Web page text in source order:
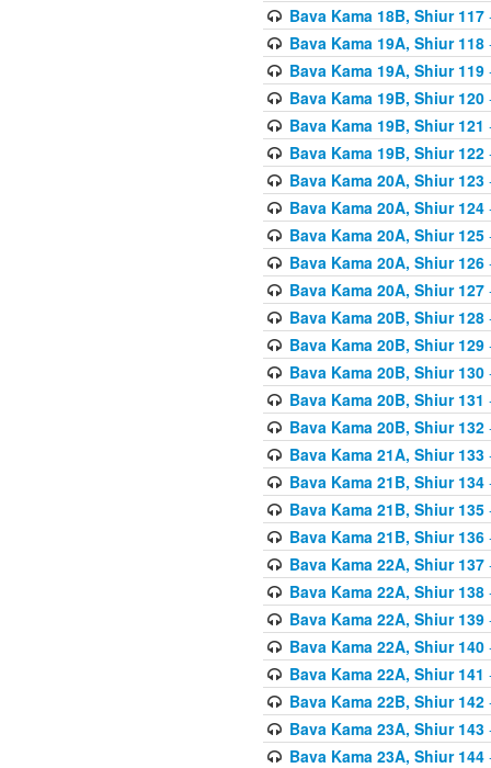
Bava Kama 18B, Shiur 117
Bava Kama 19A, Shiur 118
Bava Kama 19A, Shiur 119
Bava Kama 19B, Shiur 120
Bava Kama 19B, Shiur 121
Bava Kama 19B, Shiur 122
Bava Kama 20A, Shiur 123
Bava Kama 20A, Shiur 124
Bava Kama 20A, Shiur 125
Bava Kama 20A, Shiur 126
Bava Kama 20A, Shiur 127
Bava Kama 20B, Shiur 128
Bava Kama 20B, Shiur 129
Bava Kama 20B, Shiur 130
Bava Kama 20B, Shiur 131
Bava Kama 20B, Shiur 132
Bava Kama 21A, Shiur 133
Bava Kama 21B, Shiur 134
Bava Kama 21B, Shiur 135
Bava Kama 21B, Shiur 136
Bava Kama 22A, Shiur 137
Bava Kama 22A, Shiur 138
Bava Kama 22A, Shiur 139
Bava Kama 22A, Shiur 140
Bava Kama 22A, Shiur 141
Bava Kama 22B, Shiur 142
Bava Kama 23A, Shiur 143
Bava Kama 23A, Shiur 144